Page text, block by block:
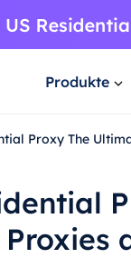
Produkte
Proxy The